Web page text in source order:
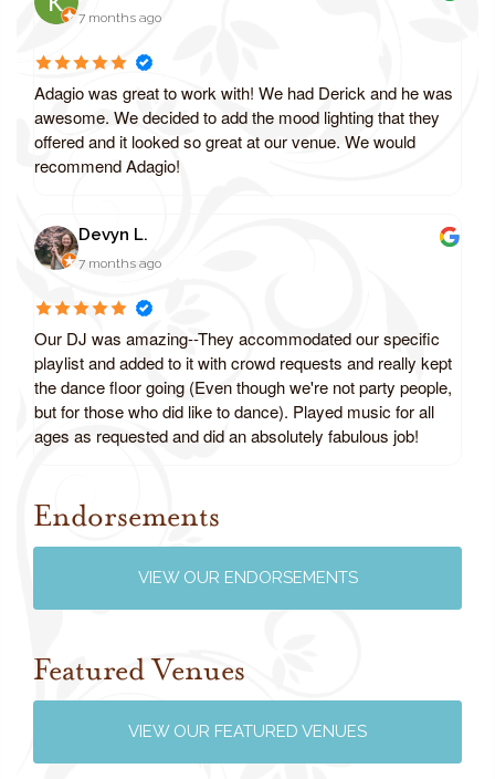
7 months ago
Adagio was great to work with! We had Derick and he was
awesome. We decided to add the mood lighting that they
offered and it looked so great at our venue. We would
recommend Adagio!
Devyn L.
7 months ago
Our DJ was amazing--They accommodated our specific
playlist and added to it with crowd requests and really kept
the dance floor going (Even though we're not party people,
but for those who did like to dance). Played music for all
ages as requested and did an absolutely fabulous job!
Review us on Google
Endorsements
VIEW OUR ENDORSEMENTS
Featured Venues
VIEW OUR FEATURED VENUES